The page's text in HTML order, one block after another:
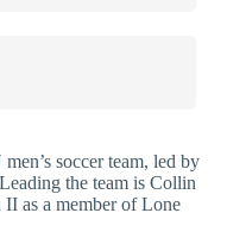
soccer team, led by
the team is Collin
as a member of Lone